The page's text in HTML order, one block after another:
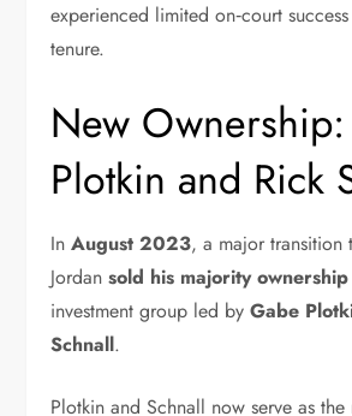
experienced limited on‑court
tenure.
New
Plotkin and Rick
InAugust 2023, a major transition
Jordansold his majority
investment group led byGabe
Schnall.
Plotkin and Schnall now serve as the